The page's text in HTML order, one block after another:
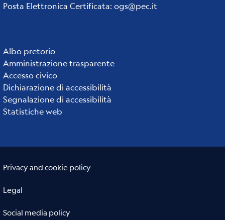
Posta Elettronica Certificata: ogs@pec.it
Institute
links
Albo pretorio
Amministrazione trasparente
Accesso civico
Dichiarazione di accessibilità
Segnalazione di accessibilità
Statistiche web
Privacy and cookie policy
Legal
Social media policy